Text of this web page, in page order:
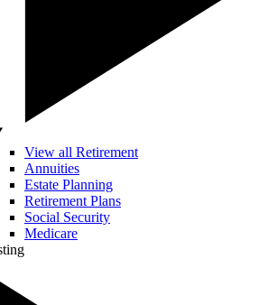
View all Retirement
Annuities
Estate Planning
Retirement Plans
Social Security
Medicare